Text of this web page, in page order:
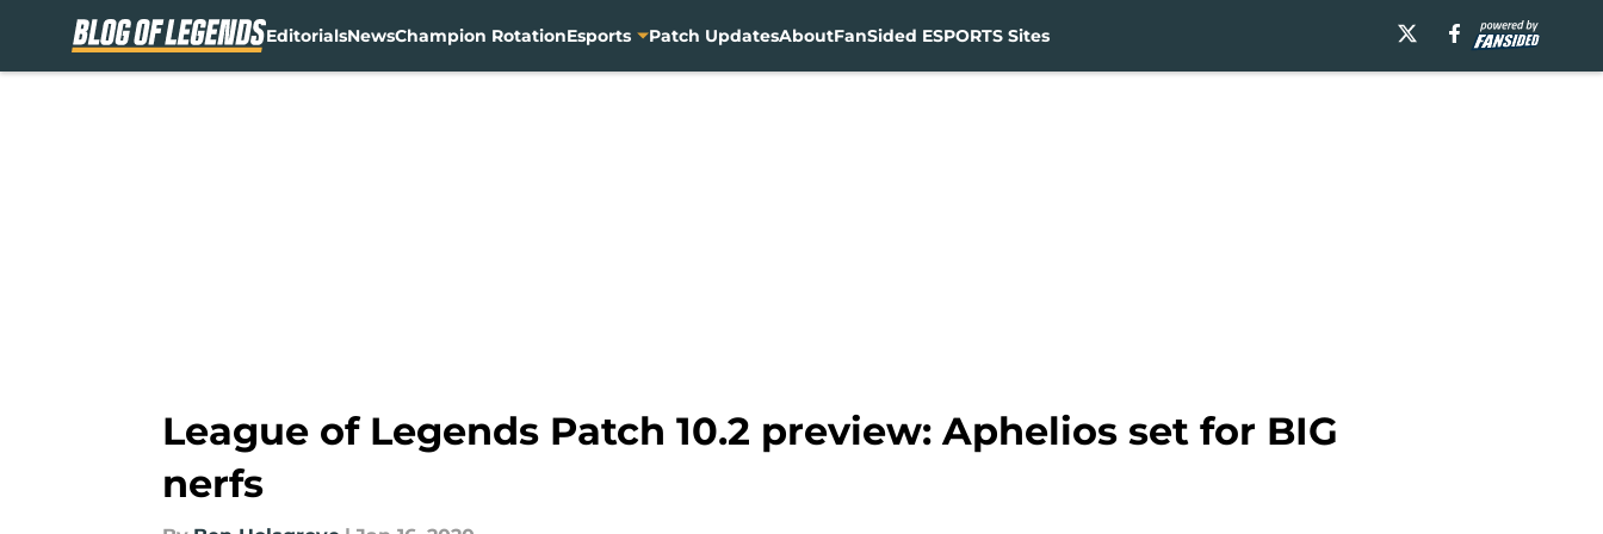
EditorialsNewsChampion RotationEsports Patch UpdatesAboutFanSided ESPORTS Sites
League of Legends Patch 10.2 preview: Aphelios set for BIG
nerfs